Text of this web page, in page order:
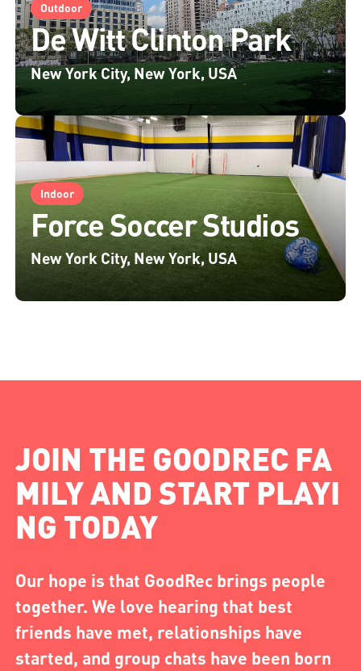
Outdoor
De Witt Clinton Park
New York City, New York, USA
Indoor
Force Soccer Studios
New York City, New York, USA
JOIN THE GOODREC FA
MILY AND START PLAYI
NG TODAY
Our hope is that GoodRec brings people
together. We love hearing that best
friends have met, relationships have
started, and group chats have been born